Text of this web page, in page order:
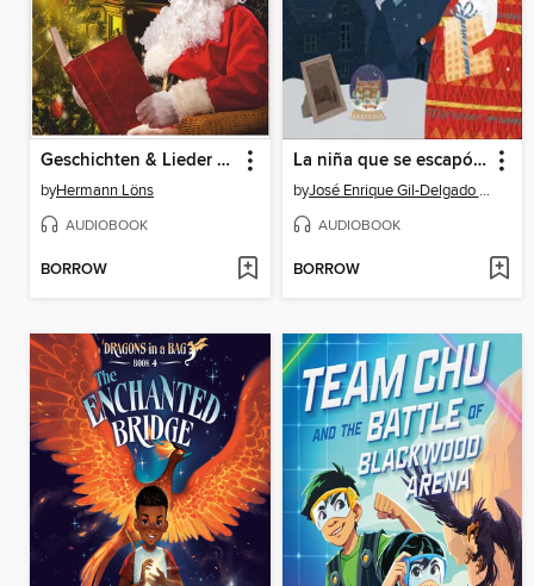
Geschichten & Lieder von der Weihnacht
byHermann Löns
AUDIOBOOK
BORROW
La niña que se escapó de una fotografía para ver a Papá Noel
by José Enrique Gil-Delgado Crespo
AUDIOBOOK
BORROW